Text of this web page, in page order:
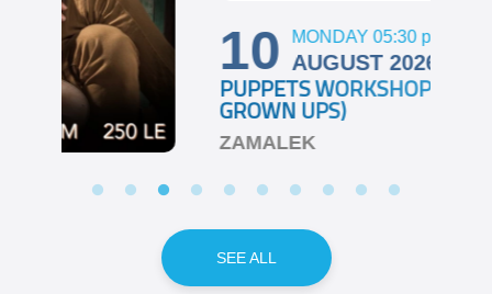
10 MONDAY 05:30 pm
AUGUST 2026
PUPPETS WORKSHOP (FOR
GROWN UPS)
ZAMALEK
SEE ALL